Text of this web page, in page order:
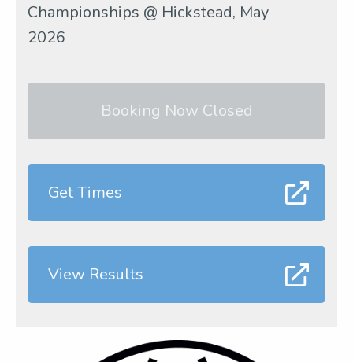
Championships @ Hickstead, May
2026
Booking Now Closed
Get Times
View Results